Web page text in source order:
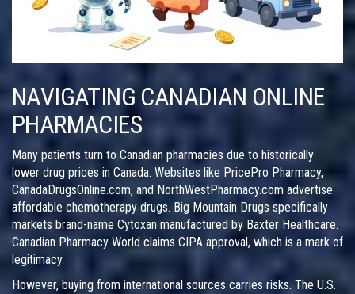
NAVIGATING CANADIAN ONLINE
PHARMACIES
Many patients turn to Canadian pharmacies due to historically
lower drug prices in Canada. Websites like PricePro Pharmacy,
CanadaDrugsOnline.com, and NorthWestPharmacy.com advertise
affordable chemotherapy drugs. Big Mountain Drugs specifically
markets brand-name Cytoxan manufactured by Baxter Healthcare.
Canadian Pharmacy World claims CIPA approval, which is a mark of
legitimacy.
However, buying from international sources carries risks. The U.S.